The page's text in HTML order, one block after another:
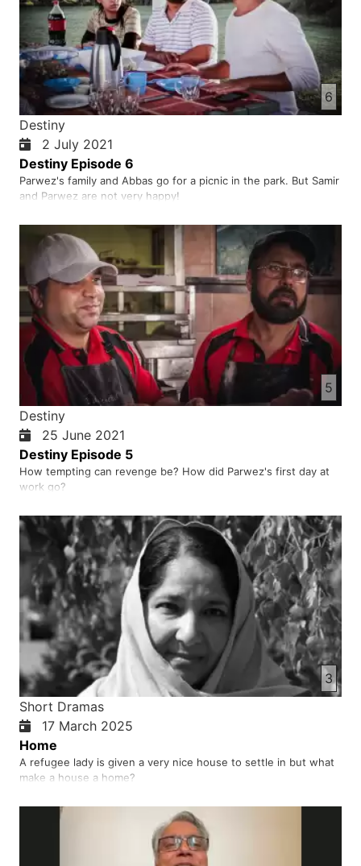
6
Destiny
2 July 2021
Destiny Episode 6
Parwez's family and Abbas go for a picnic in the park. But Samir
and Parwez are not very happy!
5
Destiny
25 June 2021
Destiny Episode 5
How tempting can revenge be? How did Parwez's first day at
work go?
3
Short Dramas
17 March 2025
Home
A refugee lady is given a very nice house to settle in but what
make a house a home?